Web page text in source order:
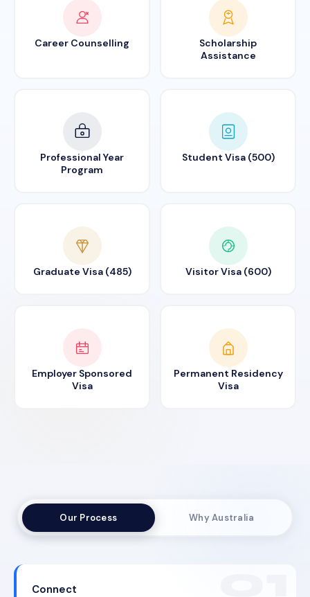
Career Counselling
Scholarship
Assistance
Professional Year
Program
Student Visa (500)
Graduate Visa (485) Visitor Visa (600)
Employer Sponsored
Visa
Permanent Residency
Visa
Our Process Why Australia
Connect